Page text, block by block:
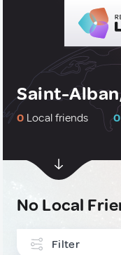
Saint-
0 Local friends 0
No Local
Filter